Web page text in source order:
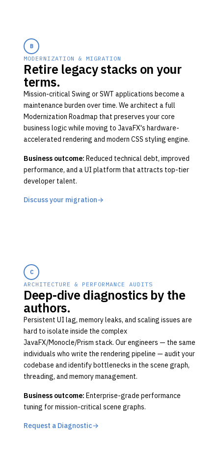
B
MODERNIZATION & MIGRATION
Retire legacy stacks on your
terms.
Mission-critical Swing or SWT applications become a
maintenance burden over time. We architect a full
Modernization Roadmap that preserves your core
business logic while moving to JavaFX's hardware-
accelerated rendering and modern CSS styling engine.
Business outcome: Reduced technical debt, improved
performance, and a UI platform that attracts top-tier
developer talent.
Discuss your migration→
C
ARCHITECTURE & PERFORMANCE AUDITS
Deep-dive diagnostics by the
authors.
Persistent UI lag, memory leaks, and scaling issues are
hard to isolate inside the complex
JavaFX/Monocle/Prism stack. Our engineers — the same
individuals who write the rendering pipeline — audit your
codebase and identify bottlenecks in the scene graph,
threading, and memory management.
Business outcome: Enterprise-grade performance
tuning for mission-critical scene graphs.
Request a Diagnostic→